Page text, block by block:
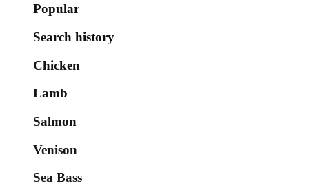
Popular
Search history
Chicken
Lamb
Salmon
Venison
Sea Bass